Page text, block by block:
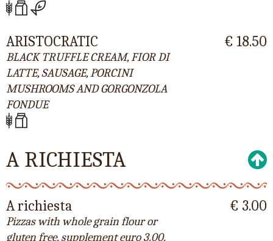
ARISTOCRATIC
BLACK TRUFFLE CREAM, FIOR DI
LATTE, SAUSAGE, PORCINI
MUSHROOMS AND GORGONZOLA
FONDUE
€ 18.50
A RICHIESTA
A richiesta
Pizzas with whole grain flour or
gluten free, supplement euro 3.00.
€ 3.00